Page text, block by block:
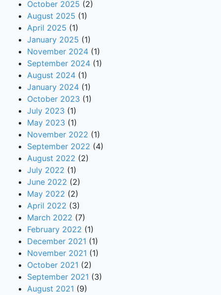
October 2025 (2)
August 2025 (1)
April 2025 (1)
January 2025 (1)
November 2024 (1)
September 2024 (1)
August 2024 (1)
January 2024 (1)
October 2023 (1)
July 2023 (1)
May 2023 (1)
November 2022 (1)
September 2022 (4)
August 2022 (2)
July 2022 (1)
June 2022 (2)
May 2022 (2)
April 2022 (3)
March 2022 (7)
February 2022 (1)
December 2021 (1)
November 2021 (1)
October 2021 (2)
September 2021 (3)
August 2021 (9)